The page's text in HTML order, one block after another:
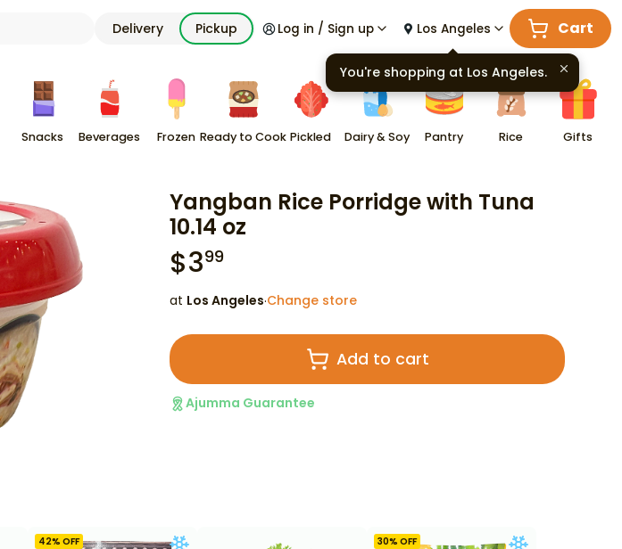
Delivery Pickup Log in / Sign up Los Angeles Cart
Snacks Beverages Frozen Ready to Cook Pickled Dairy & Soy Pantry Rice Gifts
Yangban Rice Porridge with Tuna
10.14 oz
$399
at Los Angeles·Change store
Add to cart
Ajumma Guarantee
42% OFF 30% OFF
You're shopping at Los Angeles.